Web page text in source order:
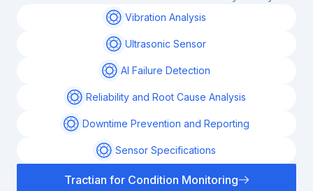
Vibration Analysis
Ultrasonic Sensor
AI Failure Detection
Reliability and Root Cause Analysis
Downtime Prevention and Reporting
Sensor Specifications
Tractian for Condition Monitoring